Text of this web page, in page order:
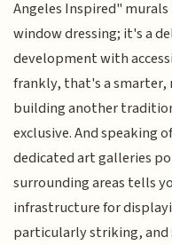
Angeles Inspired"
window dressing; it's a
development with
frankly, that's a
building another
exclusive. And speaking
dedicated art galleries
surrounding areas tells
infrastructure for
particularly striking, and